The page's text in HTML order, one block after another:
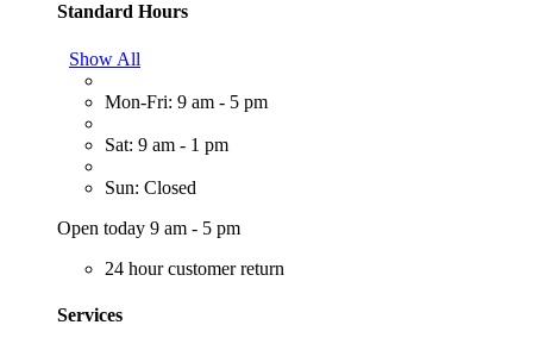
Standard Hours
Show All
Mon-Fri: 9 am - 5 pm
Sat: 9 am - 1 pm
Sun: Closed
Open today 9 am - 5 pm
24 hour customer return
Services